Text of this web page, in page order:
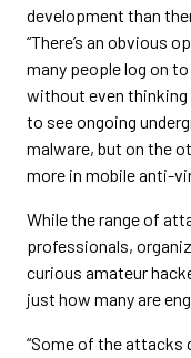
development than
“There’s an obvious
many people log on
without even thinking
to see ongoing
malware, but on the
more in mobile anti-
While the range of
professionals,
curious amateur
just how many are
“Some of the attacks